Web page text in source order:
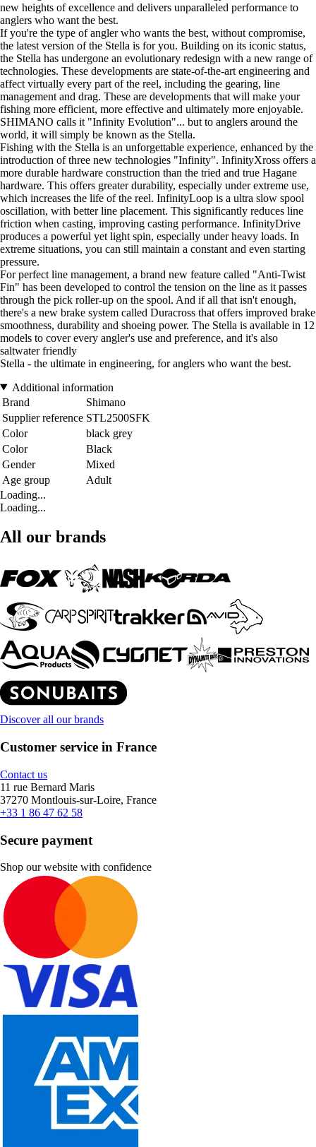
new heights of excellence and delivers unparalleled performance to
anglers who want the best.
If you're the type of angler who wants the best, without compromise,
the latest version of the Stella is for you. Building on its iconic status,
the Stella has undergone an evolutionary redesign with a new range of
technologies. These developments are state-of-the-art engineering and
affect virtually every part of the reel, including the gearing, line
management and drag. These are developments that will make your
fishing more efficient, more effective and ultimately more enjoyable.
SHIMANO calls it "Infinity Evolution"... but to anglers around the
world, it will simply be known as the Stella.
Fishing with the Stella is an unforgettable experience, enhanced by the
introduction of three new technologies "Infinity". InfinityXross offers a
more durable hardware construction than the tried and true Hagane
hardware. This offers greater durability, especially under extreme use,
which increases the life of the reel. InfinityLoop is a ultra slow spool
oscillation, with better line placement. This significantly reduces line
friction when casting, improving casting performance. InfinityDrive
produces a powerful yet light spin, especially under heavy loads. In
extreme situations, you can still maintain a constant and even starting
pressure.
For perfect line management, a brand new feature called "Anti-Twist
Fin" has been developed to control the tension on the line as it passes
through the pick roller-up on the spool. And if all that isn't enough,
there's a new brake system called Duracross that offers improved brake
smoothness, durability and shoeing power. The Stella is available in 12
models to cover every angler's use and preference, and it's also
saltwater friendly
Stella - the ultimate in engineering, for anglers who want the best.
Additional information
Brand
Shimano
Supplier reference STL2500SFK
Color
black grey
Color
Black
Gender
Mixed
Age group
Adult
Loading...
Loading...
All our brands
Discover all our brands
Customer service in France
Contact us
11 rue Bernard Maris
37270 Montlouis-sur-Loire, France
+33 1 86 47 62 58
Secure payment
Shop our website with confidence